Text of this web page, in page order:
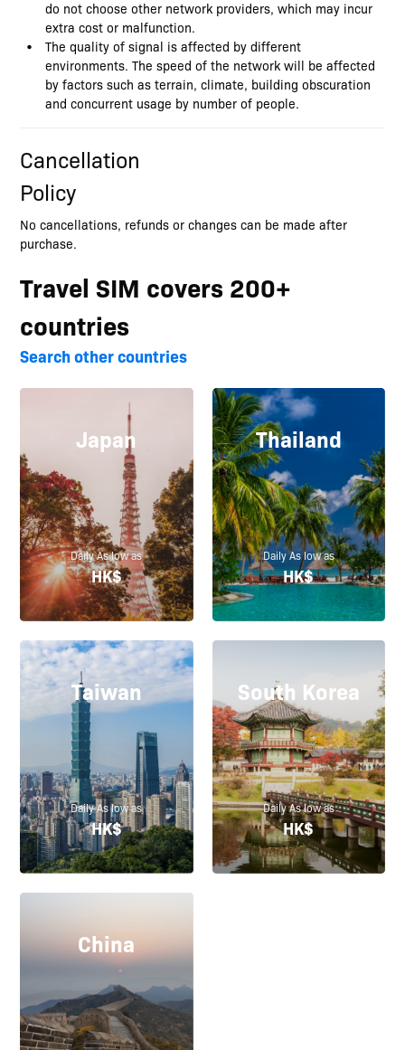
do not choose other network providers, which may incur
extra cost or malfunction.
The quality of signal is affected by different
environments. The speed of the network will be affected
by factors such as terrain, climate, building obscuration
and concurrent usage by number of people.
Cancellation
Policy
No cancellations, refunds or changes can be made after
purchase.
Travel SIM covers 200+
countries
Search other countries
Japan
Daily As low as
HK$
Thailand
Daily As low as
HK$
Taiwan
Daily As low as
HK$
South Korea
Daily As low as
HK$
China